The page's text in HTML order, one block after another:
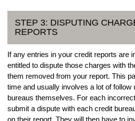
STEP 3: DISPUTING
REPORTS
If any entries in your credit reports are
entitled to dispute those charges with
them removed from your report. This
time and usually involves a lot of follow
bureaus themselves. For each
submit a dispute with each credit
on their report. They will then have to